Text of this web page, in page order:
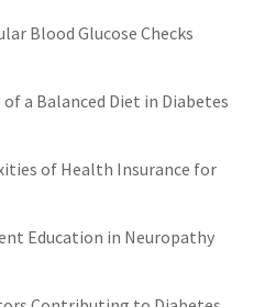
Blood Glucose Checks
a Balanced Diet in Diabetes
of Health Insurance for
Education in Neuropathy